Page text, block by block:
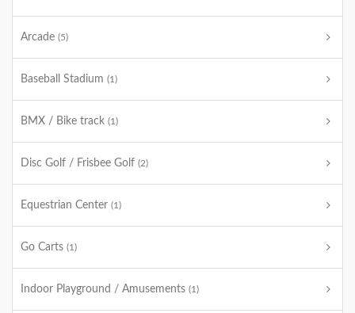
Arcade (5)
Baseball Stadium (1)
BMX / Bike track (1)
Disc Golf / Frisbee Golf (2)
Equestrian Center (1)
Go Carts (1)
Indoor Playground / Amusements (1)